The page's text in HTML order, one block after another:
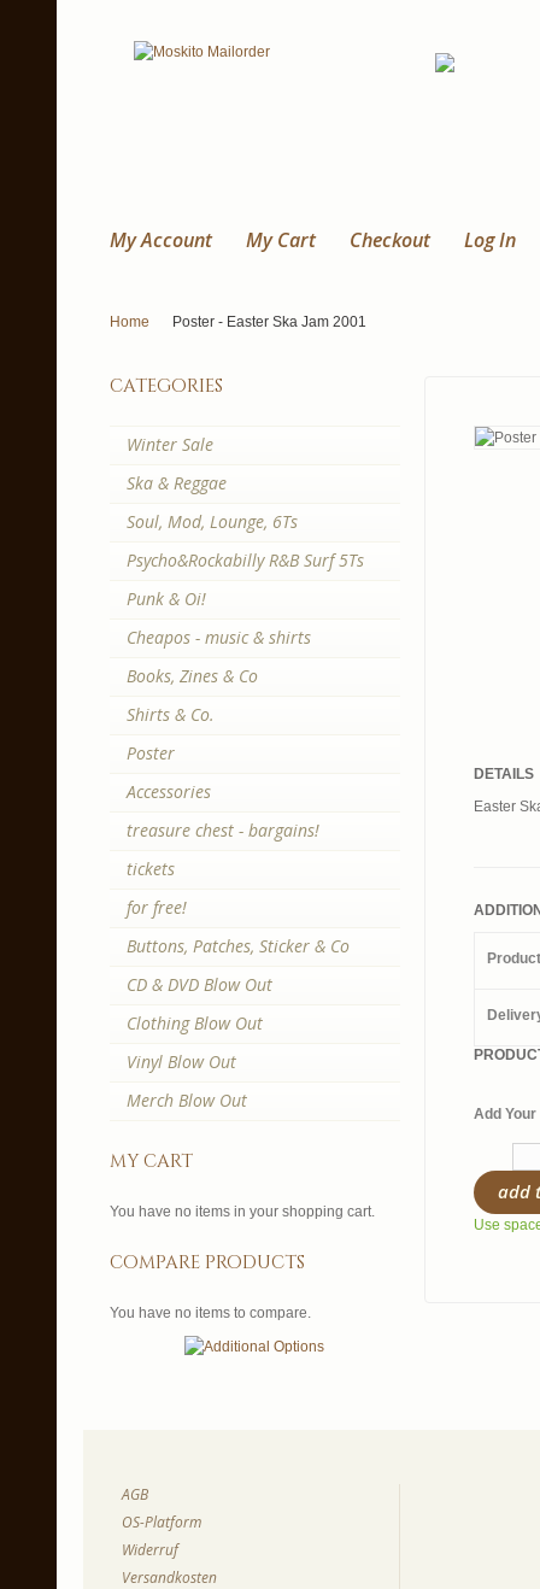
My Account My Cart Checkout Log In
Home Poster - Easter Ska Jam 2001
DETAILS
Easter
Add Your
add
Use
categories
Winter Sale
Ska & Reggae
Soul, Mod, Lounge, 6Ts
Psycho&Rockabilly R&B Surf 5Ts
Punk & Oi!
Cheapos - music & shirts
Books, Zines & Co
Shirts & Co.
Poster
Accessories
treasure chest - bargains!
tickets
for free!
Buttons, Patches, Sticker & Co
CD & DVD Blow Out
Clothing Blow Out
Vinyl Blow Out
Merch Blow Out
my cart
You have no items in your shopping cart.
compare products
You have no items to compare.
AGB
OS-Platform
Widerruf
Versandkosten